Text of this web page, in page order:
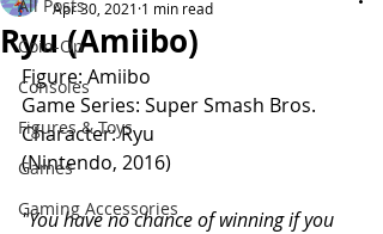
All Posts
Coin-Op
Consoles
Figures & Toys
Games
Gaming Accessories
Ryu (Amiibo)
Apr 30, 2021 1 min read
Figure: Amiibo
Game Series: Super Smash Bros.
Character: Ryu
(Nintendo, 2016)
"You have no chance of winning if you